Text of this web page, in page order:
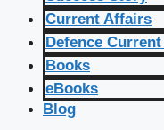
Current Affairs
Defence
Books
eBooks
Blog